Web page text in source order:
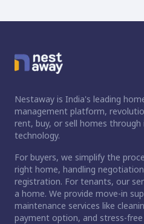
Nestaway is India's leading
management platform,
rent, buy, or sell homes through
technology.
For buyers, we simplify the
right home, handling
registration. For tenants, our
a home. We provide move-in
maintenance services like
payment option, and stress-